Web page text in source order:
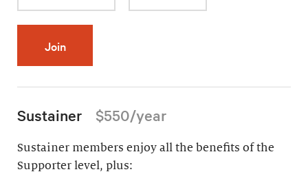
Join
Sustainer $550/year
Sustainer members enjoy all the benefits of the
Supporter level, plus: